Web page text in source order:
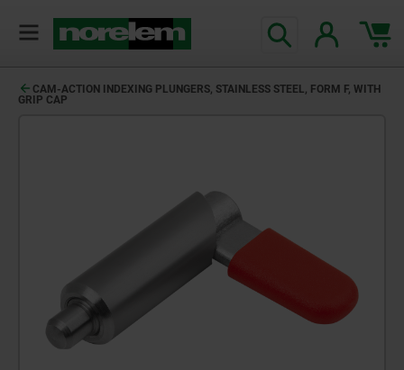
CAM-ACTION INDEXING PLUNGERS, STAINLESS STEEL, FORM F, WITH
GRIP CAP